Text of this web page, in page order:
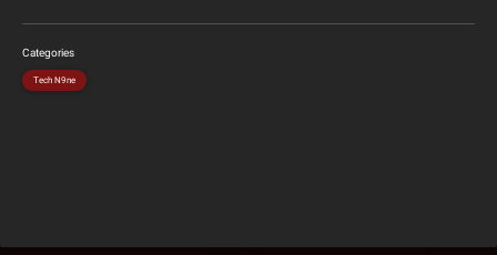
Categories
Tech N9ne